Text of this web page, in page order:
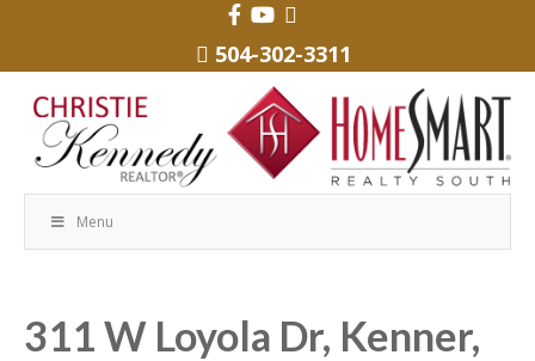
504-302-3311
Menu
311 W Loyola Dr, Kenner,